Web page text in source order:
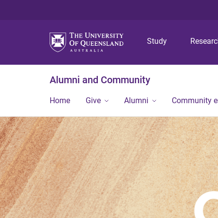
Study
Alumni and Community
Home Give Alumni Community